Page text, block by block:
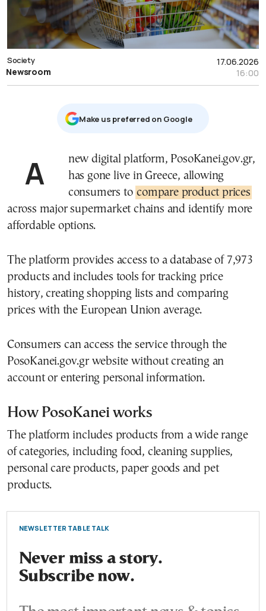
17.06.2026
16:00
Society
Newsroom
Μake us preferred on Google
A new digital platform, PosoKanei.gov.gr,
has gone live in Greece, allowing
consumers to compare product prices
across major supermarket chains and identify more
affordable options.
The platform provides access to a database of 7,973
products and includes tools for tracking price
history, creating shopping lists and comparing
prices with the European Union average.
Consumers can access the service through the
PosoKanei.gov.gr website without creating an
account or entering personal information.
How PosoKanei works
The platform includes products from a wide range
of categories, including food, cleaning supplies,
personal care products, paper goods and pet
products.
NEWSLETTER TABLE TALK
Never miss a story.
Subscribe now.